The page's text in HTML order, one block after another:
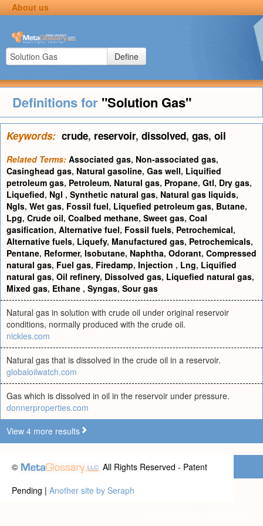
About us
Define
Definitions for "Solution Gas"
Keywords: crude, reservoir, dissolved, gas, oil
Related Terms: Associated gas, Non-associated gas,
Casinghead gas, Natural gasoline, Gas well, Liquified
petroleum gas, Petroleum, Natural gas, Propane, Gtl, Dry gas,
Liquefied, Ngl , Synthetic natural gas, Natural gas liquids,
Ngls, Wet gas, Fossil fuel, Liquefied petroleum gas, Butane,
Lpg, Crude oil, Coalbed methane, Sweet gas, Coal
gasification, Alternative fuel, Fossil fuels, Petrochemical,
Alternative fuels, Liquefy, Manufactured gas, Petrochemicals,
Pentane, Reformer, Isobutane, Naphtha, Odorant, Compressed
natural gas, Fuel gas, Firedamp, Injection , Lng, Liquified
natural gas, Oil refinery, Dissolved gas, Liquefied natural gas,
Mixed gas, Ethane , Syngas, Sour gas
Natural gas in solution with crude oil under original reservoir
conditions, normally produced with the crude oil.
nickles.com
Natural gas that is dissolved in the crude oil in a reservoir.
globaloilwatch.com
Gas which is dissolved in oil in the reservoir under pressure.
donnerproperties.com
View 4 more results
©
All Rights Reserved - Patent
Pending | Another site by Seraph